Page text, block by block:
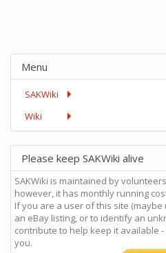
Menu
SAKWiki
Wiki
Please keep SAKWiki alive
SAKWiki is maintained by
however, it has monthly running
If you are a user of this site
an eBay listing, or to identify an
contribute to help keep it available
you.